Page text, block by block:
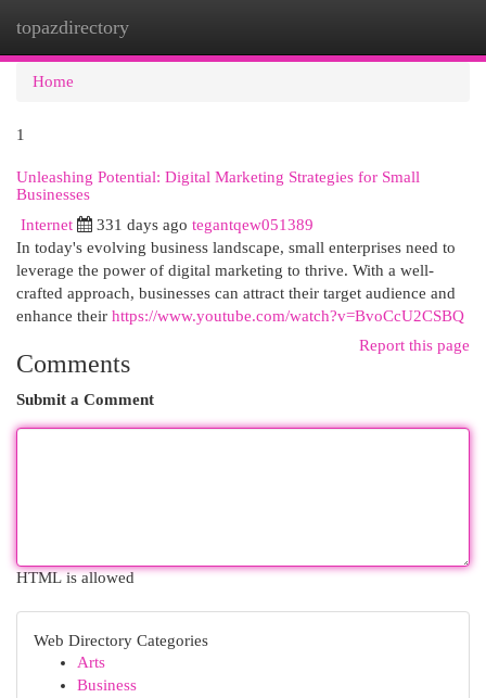
topazdirectory
Home
1
Unleashing Potential: Digital Marketing Strategies for Small
Businesses
Internet 331 days ago tegantqew051389
In today's evolving business landscape, small enterprises need to
leverage the power of digital marketing to thrive. With a well-
crafted approach, businesses can attract their target audience and
enhance their https://www.youtube.com/watch?v=BvoCcU2CSBQ
Report this page
Comments
Submit a Comment
HTML is allowed
Web Directory Categories
Arts
Business